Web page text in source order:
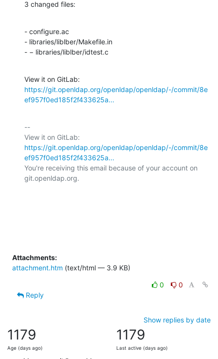
3 changed files:
- configure.ac
- libraries/liblber/Makefile.in
- − libraries/liblber/idtest.c
https://git.openldap.org/openldap/openldap/-/commit/8e
ef957f0ed185f2f433625a...
--
https://git.openldap.org/openldap/openldap/-/commit/8e
ef957f0ed185f2f433625a...
You're receiving this email because of your account on
git.openldap.org.
Attachments:
attachment.htm (text/html — 3.9 KB)
0
0
Reply
Show replies by date
1179
Age (days ago)
1179
Last active (days ago)